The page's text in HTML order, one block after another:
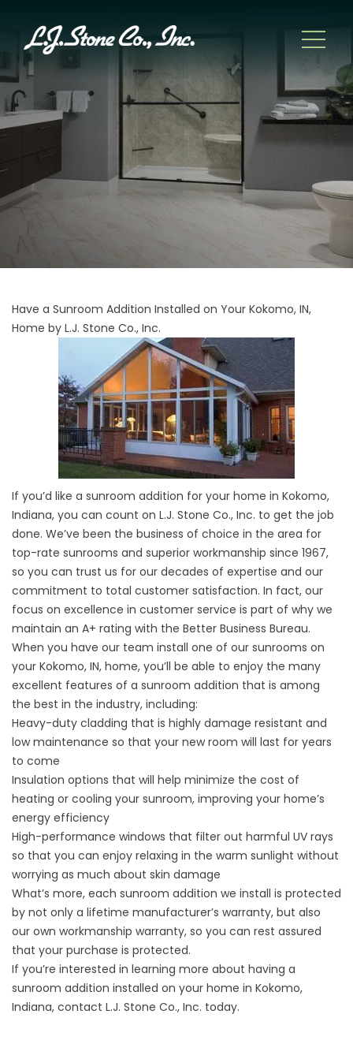
Have a Sunroom Addition Installed on Your Kokomo, IN,
Home by L.J. Stone Co., Inc.
If you’d like a sunroom addition for your home in Kokomo,
Indiana, you can count on L.J. Stone Co., Inc. to get the job
done. We’ve been the business of choice in the area for
top-rate sunrooms and superior workmanship since 1967,
so you can trust us for our decades of expertise and our
commitment to total customer satisfaction. In fact, our
focus on excellence in customer service is part of why we
maintain an A+ rating with the Better Business Bureau.
When you have our team install one of our sunrooms on
your Kokomo, IN, home, you’ll be able to enjoy the many
excellent features of a sunroom addition that is among
the best in the industry, including:
Heavy-duty cladding that is highly damage resistant and
low maintenance so that your new room will last for years
to come
Insulation options that will help minimize the cost of
heating or cooling your sunroom, improving your home’s
energy efficiency
High-performance windows that filter out harmful UV rays
so that you can enjoy relaxing in the warm sunlight without
worrying as much about skin damage
What’s more, each sunroom addition we install is protected
by not only a lifetime manufacturer’s warranty, but also
our own workmanship warranty, so you can rest assured
that your purchase is protected.
If you’re interested in learning more about having a
sunroom addition installed on your home in Kokomo,
Indiana, contact L.J. Stone Co., Inc. today.